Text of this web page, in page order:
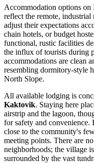
Accommodation options on
reflect the remote,
adjust their expectations
chain hotels, or budget
functional, rustic facilities
the influx of tourists during
accommodations are clean
resembling dormitory-style
North Slope.
All available lodging is
Kaktovik. Staying here
airstrip and the lagoon,
for safety and convenience.
close to the community's
meeting points. There are
neighborhoods; the village
surrounded by the vast